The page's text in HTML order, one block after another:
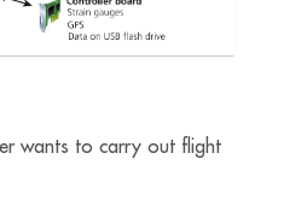
wants to carry out flight